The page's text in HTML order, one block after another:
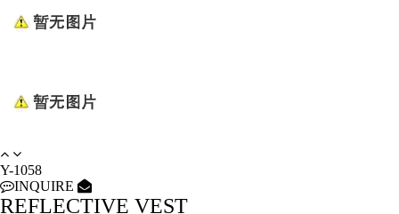
Y-1058
INQUIRE
REFLECTIVE VEST